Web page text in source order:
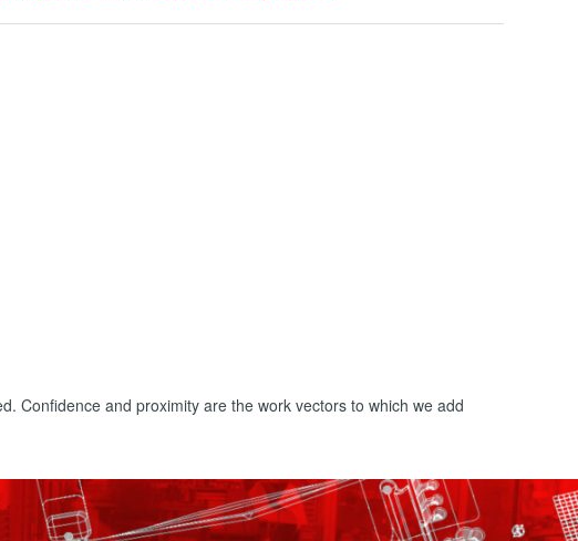
Confidence and proximity are the work vectors to which we add